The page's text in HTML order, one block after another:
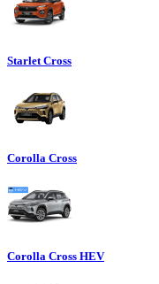
Starlet Cross
Corolla Cross
Corolla Cross HEV